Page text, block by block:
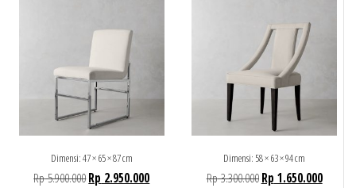
Dimensi: 47 × 65 × 87 cm
Rp5.900.000Rp 2.950.000
Dimensi: 58 × 63 × 94 cm
Rp3.300.000 Rp 1.650.000